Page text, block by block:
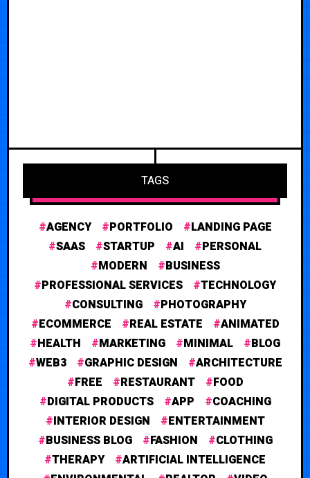
TAGS
AGENCY PORTFOLIO
LANDING PAGE
SAAS
STARTUP AI
PERSONAL
MODERN
BUSINESS
PROFESSIONAL SERVICES
TECHNOLOGY
CONSULTING
PHOTOGRAPHY
ECOMMERCE
REAL ESTATE
ANIMATED
HEALTH
MARKETING MINIMAL
BLOG
WEB3
GRAPHIC DESIGN
ARCHITECTURE
FREE
RESTAURANT
FOOD
DIGITAL PRODUCTS
APP
COACHING
INTERIOR DESIGN
ENTERTAINMENT
BUSINESS BLOG
FASHION
CLOTHING
THERAPY
ARTIFICIAL INTELLIGENCE